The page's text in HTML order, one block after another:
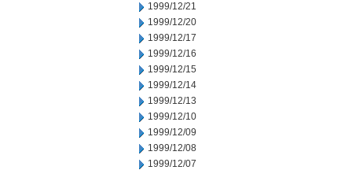
1999/12/21
1999/12/20
1999/12/17
1999/12/16
1999/12/15
1999/12/14
1999/12/13
1999/12/10
1999/12/09
1999/12/08
1999/12/07